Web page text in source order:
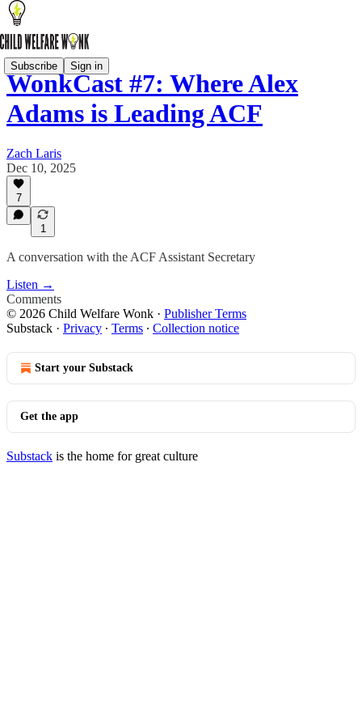
Subscribe Sign in
WonkCast #7: Where Alex
Adams is Leading ACF
Zach Laris
Dec 10, 2025
7
1
A conversation with the ACF Assistant Secretary
Listen →
Comments
© 2026 Child Welfare Wonk · Publisher Terms
Substack · Privacy ∙ Terms ∙ Collection notice
Start your Substack
Get the app
Substack is the home for great culture